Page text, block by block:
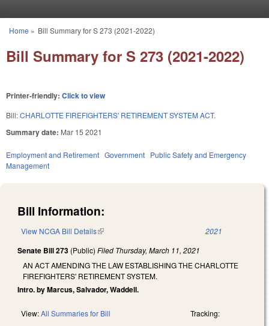
You are here
Home » Bill Summary for S 273 (2021-2022)
Bill Summary for S 273 (2021-2022)
Printer-friendly: Click to view
Bill:CHARLOTTE FIREFIGHTERS' RETIREMENT SYSTEM ACT.
Summary date: Mar 15 2021
Employment and Retirement Government Public Safety and Emergency
Management
Bill Information:
View NCGA Bill Details(link is external) 2021
Senate Bill 273 (Public) Filed Thursday, March 11, 2021
AN ACT AMENDING THE LAW ESTABLISHING THE CHARLOTTE
FIREFIGHTERS' RETIREMENT SYSTEM.
Intro. by Marcus, Salvador, Waddell.
View:All Summaries for Bill Tracking: